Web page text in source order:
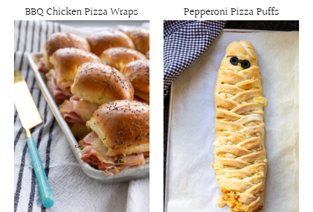
BBQ Chicken Pizza Wraps Pepperoni Pizza Puffs